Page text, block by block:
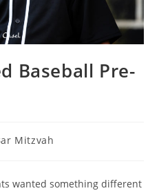
Baseball Pre-
Mitzvah
wanted something different